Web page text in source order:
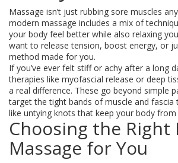
Massage isn’t just rubbing sore muscles
modern massage includes a mix of
your body feel better while also relaxing
want to release tension, boost energy, or
method made for you.
If you’ve ever felt stiff or achy after a long
therapies like myofascial release or deep
a real difference. These go beyond simple
target the tight bands of muscle and fascia
like untying knots that keep your body
Choosing the Right
Massage for You